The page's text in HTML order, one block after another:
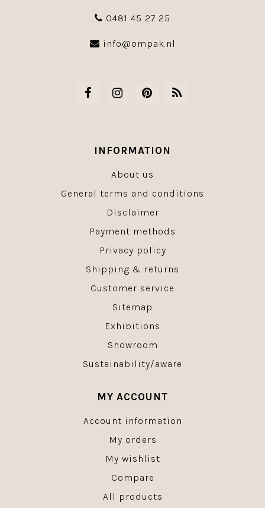
0481 45 27 25
info@ompak.nl
INFORMATION
About us
General terms and conditions
Disclaimer
Payment methods
Privacy policy
Shipping & returns
Customer service
Sitemap
Exhibitions
Showroom
Sustainability/aware
MY ACCOUNT
Account information
My orders
My wishlist
Compare
All products